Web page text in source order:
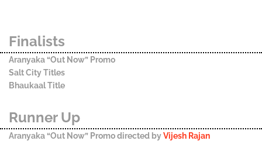
Finalists
Aranyaka “Out Now” Promo
Salt City Titles
Bhaukaal Title
Runner Up
Aranyaka “Out Now” Promo directed byVijesh Rajan